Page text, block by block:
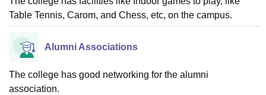
Table Tennis, Carom, and Chess, etc, on the campus.
Alumni Associations
The college has good networking for the alumni
association.